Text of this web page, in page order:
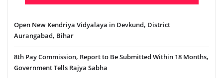
Open New Kendriya Vidyalaya in Devkund, District
Aurangabad, Bihar
8th Pay Commission, Report to Be Submitted Within 18 Months,
Government Tells Rajya Sabha